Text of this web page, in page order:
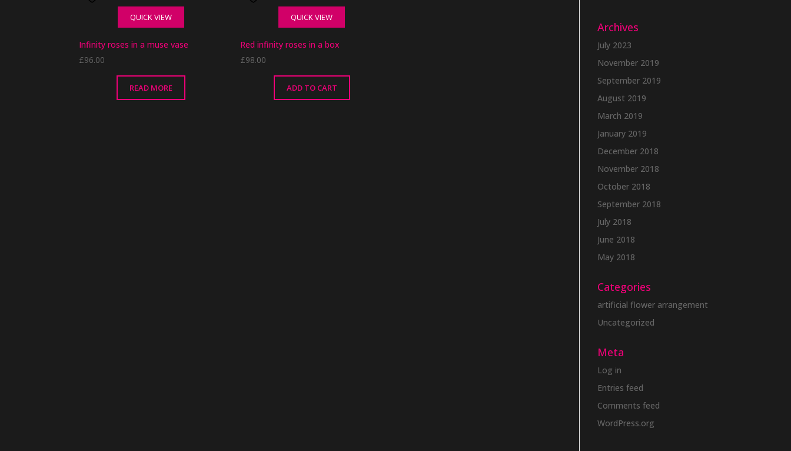
QUICK VIEW
Infinity roses in a muse vase
£96.00
READ MORE
QUICK VIEW
Red infinity roses in a box
£98.00
ADD TO CART
Archives
July 2023
November 2019
September 2019
August 2019
March 2019
January 2019
December 2018
November 2018
October 2018
September 2018
July 2018
June 2018
May 2018
Categories
artificial flower arrangement
Uncategorized
Meta
Log in
Entries feed
Comments feed
WordPress.org